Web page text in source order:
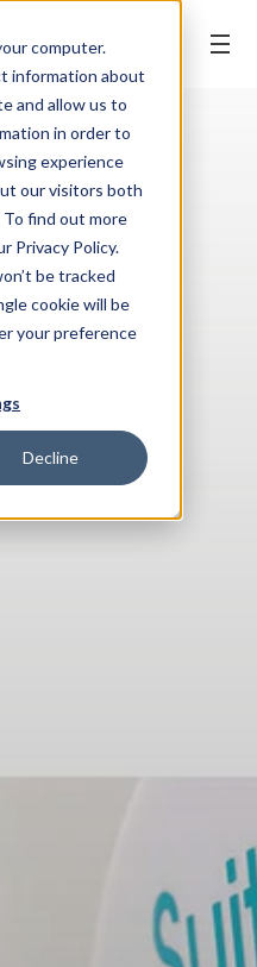
computer.
information about
and allow us to
in order to
experience
our visitors both
find out more
Privacy Policy.
be tracked
cookie will be
your preference
Decline